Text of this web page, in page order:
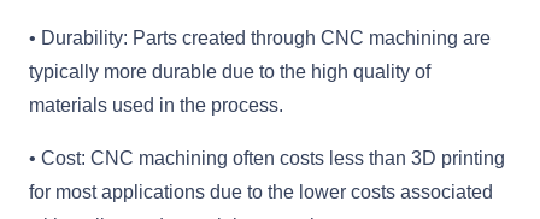
• Durability: Parts created through CNC machining are
typically more durable due to the high quality of
materials used in the process.
• Cost: CNC machining often costs less than 3D printing
for most applications due to the lower costs associated